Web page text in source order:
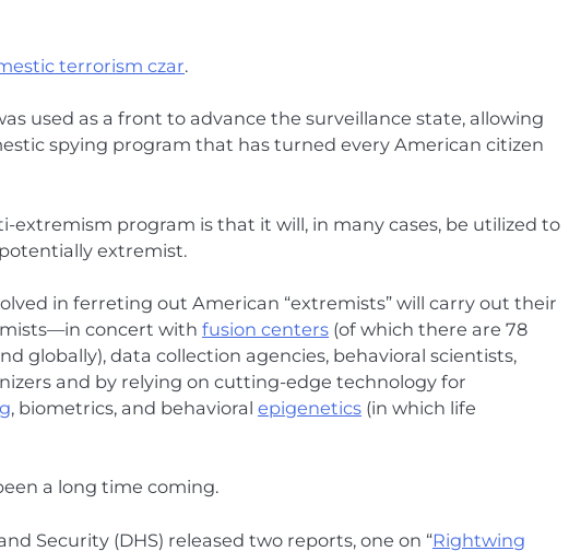
terrorism czar.
used as a front to advance the surveillance state, allowing
spying program that has turned every American citizen
extremism program is that it will, in many cases, be utilized to
extremist.
in ferreting out American “extremists” will carry out their
concert with fusion centers (of which there are 78
globally), data collection agencies, behavioral scientists,
and by relying on cutting-edge technology for
, biometrics, and behavioral epigenetics (in which life
a long time coming.
Security (DHS) released two reports, one on “Rightwing